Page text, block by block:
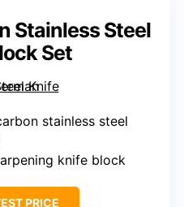
Stainless Steel
Set
stainless steel
knife block
PRICE